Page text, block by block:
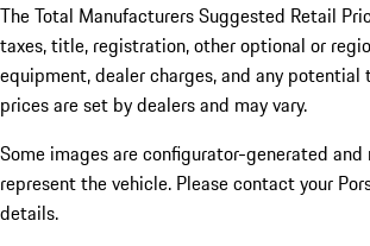
The Total Manufacturers Suggested Retail
taxes, title, registration, other optional or
equipment, dealer charges, and any
prices are set by dealers and may vary.
Some images are configurator-generated
represent the vehicle. Please contact your
details.